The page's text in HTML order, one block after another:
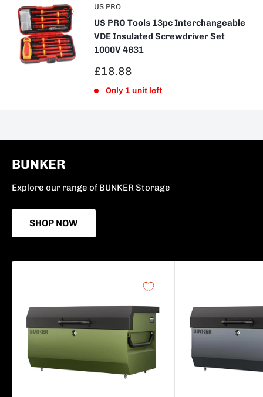
US PRO
US PRO Tools 13pc Interchangeable
VDE Insulated Screwdriver Set
1000V 4631
Sale
£18.88
Only 1 unit left
BUNKER
Explore our range of BUNKER Storage
SHOP NOW